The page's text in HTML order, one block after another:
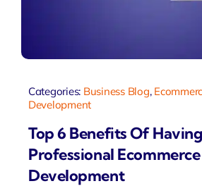
Categories: Business Blog,
Development
Top 6 Benefits Of
Professional
Development